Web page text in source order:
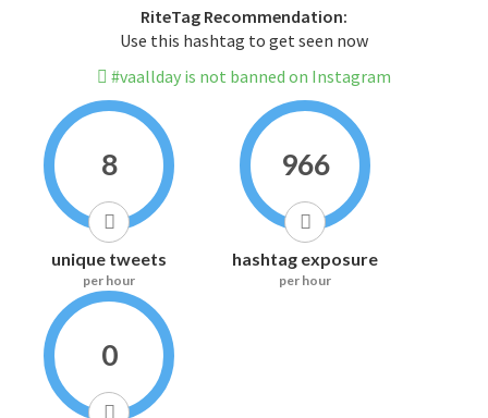
RiteTag Recommendation:
Use this hashtag to get seen now
#vaallday is not banned on Instagram
8
unique tweets
per hour
966
hashtag exposure
per hour
0